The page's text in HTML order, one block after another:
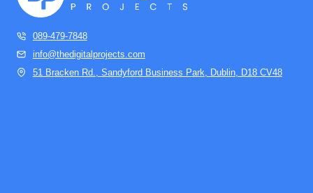
089-479-7848
info@thedigitalprojects.com
51 Bracken Rd., Sandyford Business Park, Dublin, D18 CV48